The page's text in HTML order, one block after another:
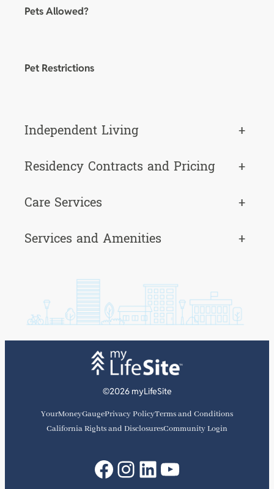
Pets Allowed?
Pet Restrictions
Independent Living
+
Residency Contracts and Pricing
+
Care Services
+
Services and Amenities
+
©2026 myLifeSite
YourMoneyGaugePrivacy PolicyTerms and Conditions
California Rights and DisclosuresCommunity Login
Facebook
Instagram
LinkedIn
YouTube